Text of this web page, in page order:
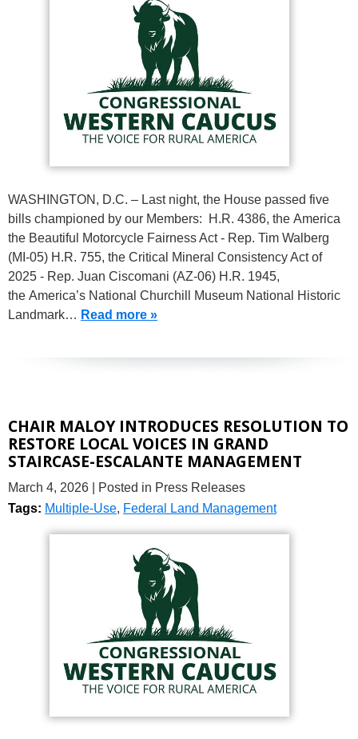
WASHINGTON, D.C. – Last night, the House passed five
bills championed by our Members: H.R. 4386, the America
the Beautiful Motorcycle Fairness Act - Rep. Tim Walberg
(MI-05) H.R. 755, the Critical Mineral Consistency Act of
2025 - Rep. Juan Ciscomani (AZ-06) H.R. 1945,
the America’s National Churchill Museum National Historic
Landmark… Read more »
CHAIR MALOY INTRODUCES RESOLUTION TO
RESTORE LOCAL VOICES IN GRAND
STAIRCASE-ESCALANTE MANAGEMENT
March 4, 2026
| Posted in Press Releases
Tags: Multiple-Use, Federal Land Management